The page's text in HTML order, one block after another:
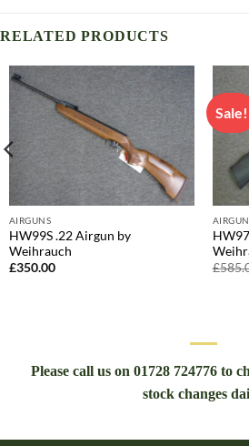
RELATED PRODUCTS
AIRGUNS
HW99S .22 Airgun by
Weihrauch
£350.00
Sale!
£
Please call us on 01728 724776 to
stock changes